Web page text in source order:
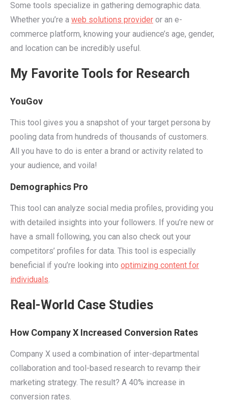
Some tools specialize in gathering demographic data.
Whether you’re a web solutions provider or an e-
commerce platform, knowing your audience’s age, gender,
and location can be incredibly useful.
My Favorite Tools for Research
YouGov
This tool gives you a snapshot of your target persona by
pooling data from hundreds of thousands of customers.
All you have to do is enter a brand or activity related to
your audience, and voila!
Demographics Pro
This tool can analyze social media profiles, providing you
with detailed insights into your followers. If you’re new or
have a small following, you can also check out your
competitors’ profiles for data. This tool is especially
beneficial if you’re looking into optimizing content for
individuals.
Real-World Case Studies
How Company X Increased Conversion Rates
Company X used a combination of inter-departmental
collaboration and tool-based research to revamp their
marketing strategy. The result? A 40% increase in
conversion rates.